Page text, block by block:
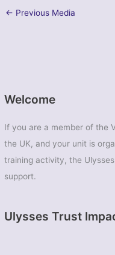
Welcome
If you are a member of the
the UK, and your unit is
training activity, the
support.
Ulysses Trust
← Previous Media